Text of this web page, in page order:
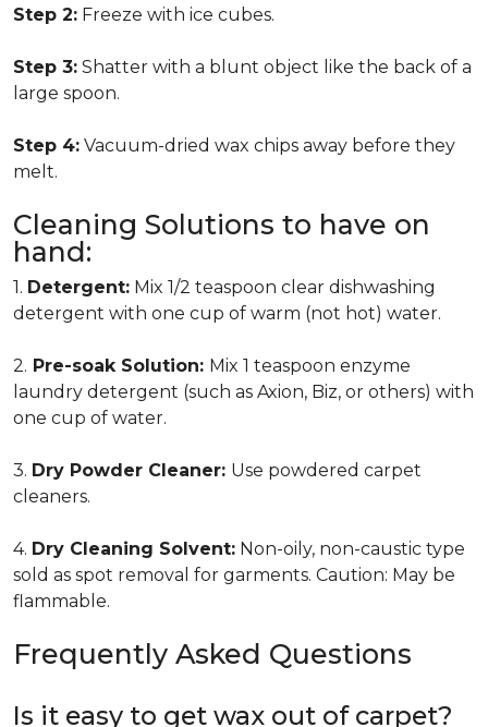
Step 2: Freeze with ice cubes.
Step 3: Shatter with a blunt object like the back of a
large spoon.
Step 4: Vacuum-dried wax chips away before they
melt.
Cleaning Solutions to have on
hand:
1. Detergent: Mix 1/2 teaspoon clear dishwashing
detergent with one cup of warm (not hot) water.
2. Pre-soak Solution: Mix 1 teaspoon enzyme
laundry detergent (such as Axion, Biz, or others) with
one cup of water.
3. Dry Powder Cleaner: Use powdered carpet
cleaners.
4. Dry Cleaning Solvent: Non-oily, non-caustic type
sold as spot removal for garments. Caution: May be
flammable.
Frequently Asked Questions
Is it easy to get wax out of carpet?